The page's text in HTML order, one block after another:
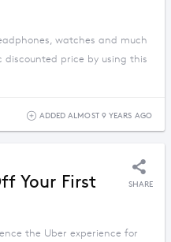
watches and much
price by using this
ADDED ALMOST 9 YEARS AGO
Your First
SHARE
the Uber experience for